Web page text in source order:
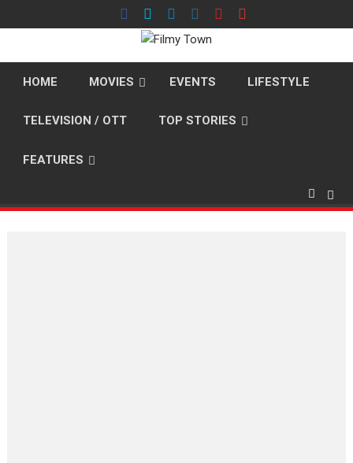
to
HOME MOVIES EVENTS LIFESTYLE
TELEVISION / OTT TOP STORIES
FEATURES